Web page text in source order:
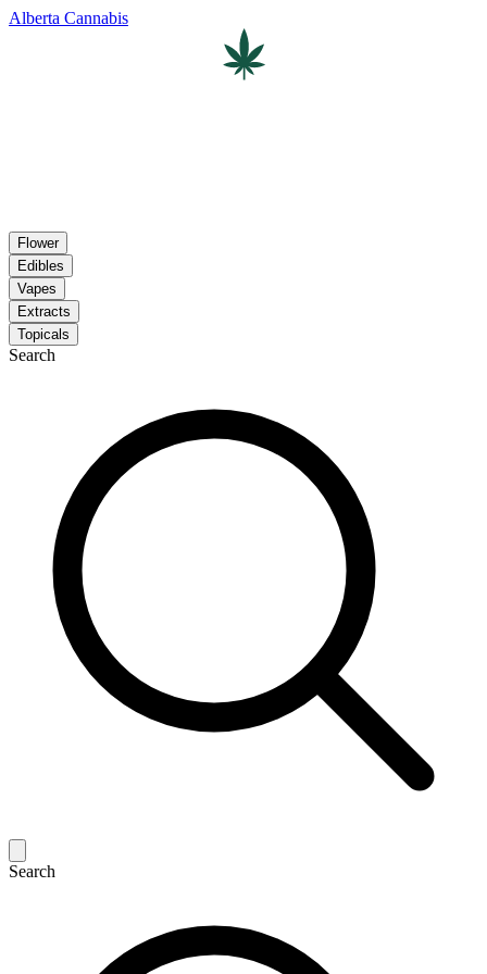
Alberta Cannabis
Flower
Edibles
Vapes
Extracts
Topicals
Search
Search